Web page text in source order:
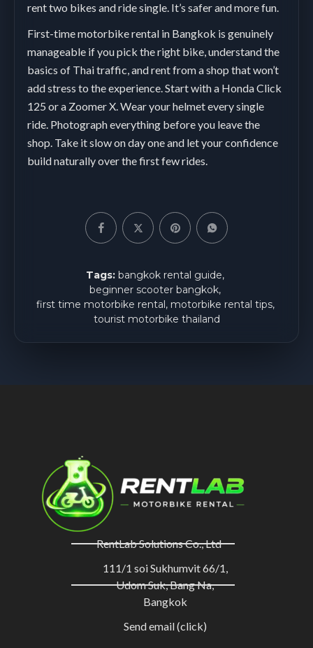
rent two bikes and ride single. It’s safer and more fun.
First-time motorbike rental in Bangkok is genuinely
manageable if you pick the right bike, understand the
basics of Thai traffic, and rent from a shop that won’t
add stress to the experience. Start with a Honda Click
125 or a Zoomer X. Wear your helmet every single
ride. Photograph everything before you leave the
shop. Take it slow on day one and let your confidence
build naturally over the first few rides.
Tags: bangkok rental guide
beginner scooter bangkok
first time motorbike rental motorbike rental tips
tourist motorbike thailand
RentLab Solutions Co., Ltd
111/1 soi Sukhumvit 66/1,
Udom Suk, Bang Na,
Bangkok
Send email (click)